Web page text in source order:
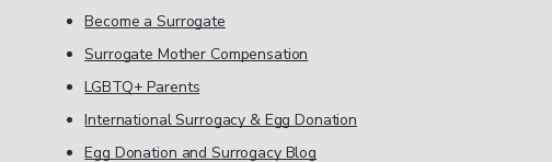
Become a Surrogate
Surrogate Mother Compensation
LGBTQ+ Parents
International Surrogacy & Egg Donation
Egg Donation and Surrogacy Blog